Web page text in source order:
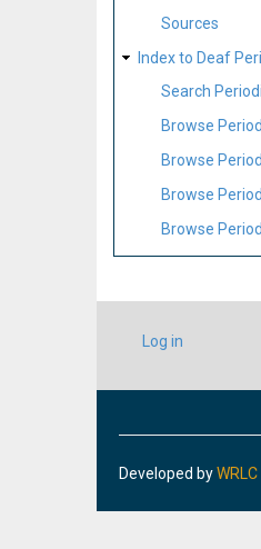
Sources
Index to Deaf
Search
Browse
Browse
Browse
Browse
USER
ACCOUNT
Log in
Developed byWRLC